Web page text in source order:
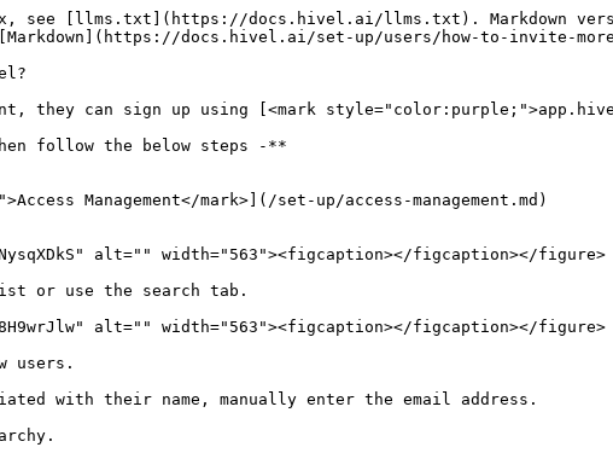
see [llms.txt](https://docs.hivel.ai/llms.txt). Markdown
docs.hivel.ai/set-up/users/how-to-invite-
they can sign up using [<mark
follow the below steps -**
Management</mark>](/set-up/access-management.md)
alt="" width="563"><figcaption></figcaption></figure>
or use the search tab.
alt="" width="563"><figcaption></figcaption></figure>
users.
with their name, manually enter the email address.